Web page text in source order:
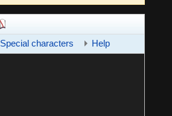
Special characters Help